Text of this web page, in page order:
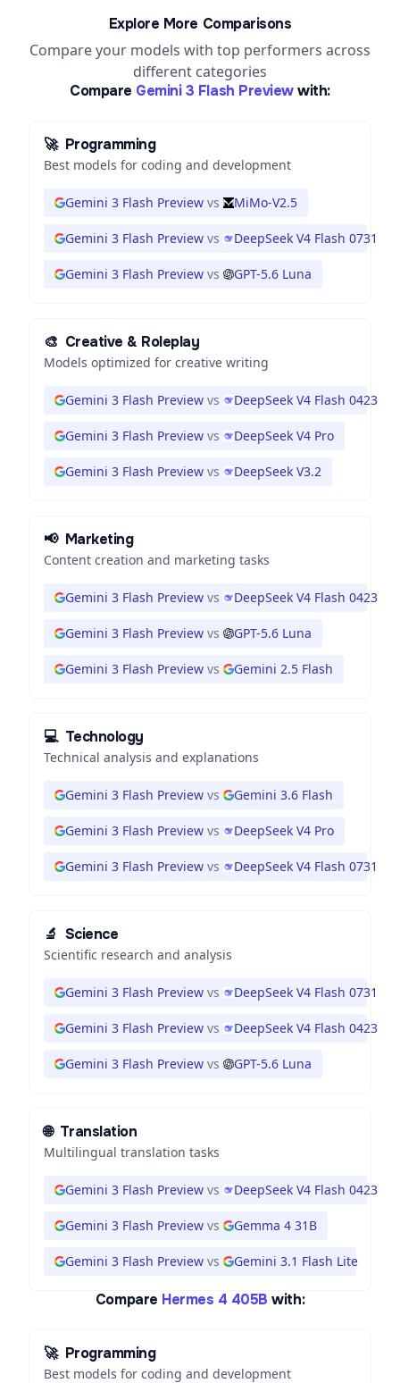
Explore More Comparisons
Compare your models with top performers across
different categories
Compare Gemini 3 Flash Preview with:
🚀 Programming
Best models for coding and development
Gemini 3 Flash Preview vs MiMo-V2.5
Gemini 3 Flash Preview vs DeepSeek V4 Flash 0731
Gemini 3 Flash Preview vs GPT-5.6 Luna
🎨 Creative & Roleplay
Models optimized for creative writing
Gemini 3 Flash Preview vs DeepSeek V4 Flash 0423
Gemini 3 Flash Preview vs DeepSeek V4 Pro
Gemini 3 Flash Preview vs DeepSeek V3.2
📢 Marketing
Content creation and marketing tasks
Gemini 3 Flash Preview vs DeepSeek V4 Flash 0423
Gemini 3 Flash Preview vs GPT-5.6 Luna
Gemini 3 Flash Preview vs Gemini 2.5 Flash
💻 Technology
Technical analysis and explanations
Gemini 3 Flash Preview vs Gemini 3.6 Flash
Gemini 3 Flash Preview vs DeepSeek V4 Pro
Gemini 3 Flash Preview vs DeepSeek V4 Flash 0731
🔬 Science
Scientific research and analysis
Gemini 3 Flash Preview vs DeepSeek V4 Flash 0731
Gemini 3 Flash Preview vs DeepSeek V4 Flash 0423
Gemini 3 Flash Preview vs GPT-5.6 Luna
🌐 Translation
Multilingual translation tasks
Gemini 3 Flash Preview vs DeepSeek V4 Flash 0423
Gemini 3 Flash Preview vs Gemma 4 31B
Gemini 3 Flash Preview vs Gemini 3.1 Flash Lite
Compare Hermes 4 405B with:
🚀 Programming
Best models for coding and development